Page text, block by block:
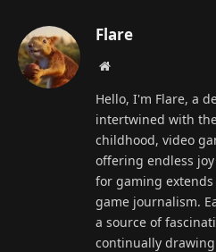
Flare
Website
Hello, I'm Flare, a
intertwined with
childhood, video
offering endless
for gaming
game journalism.
a source of
continually